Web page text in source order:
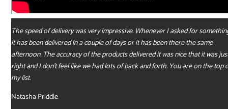
The speed of delivery was very impressive. Whenever I asked for
it has been delivered in a couple of days or it has been there the same
afternoon. The accuracy of the products delivered it was nice that it was
right and I don’t feel like we had lots of back and forth. You are on the top
my list.
Natasha Priddle